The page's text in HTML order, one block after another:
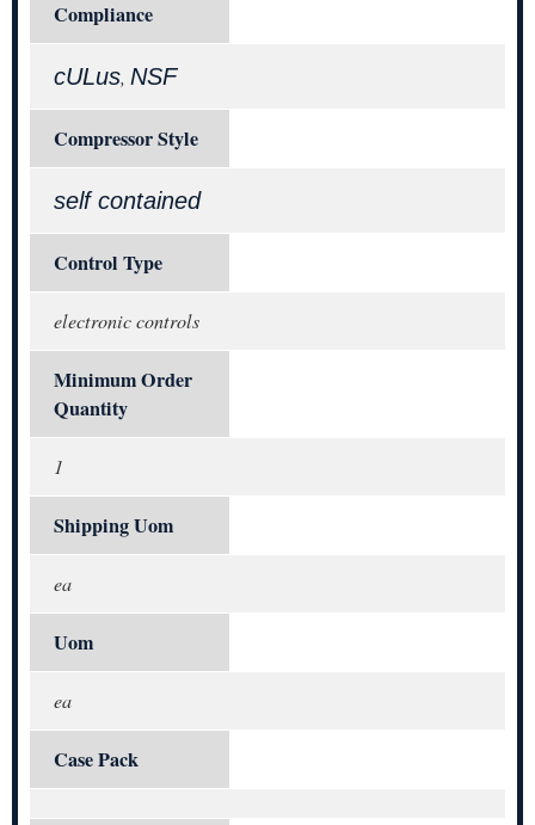
Compliance
cULus, NSF
Compressor Style
self contained
Control Type
electronic controls
Minimum Order
Quantity
1
Shipping Uom
ea
Uom
ea
Case Pack